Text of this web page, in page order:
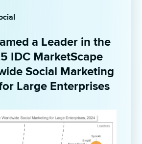
a Leader in the
IDC MarketScape
Social Marketing
Large Enterprises